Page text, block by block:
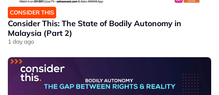
CONSIDER THIS
Consider This: The State of Bodily Autonomy in
Malaysia (Part 2)
1 day ago